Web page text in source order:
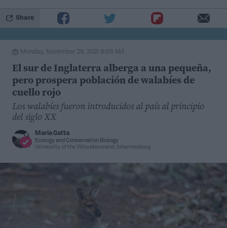
arise.
of single celled, pink pigmented yeast called
Rhodotorula , which have been isolated and
characterized from a range of cold ecosystems. In
order to survive the coldest and driest parts of the
Earth, they’ve evolved unique strategies to handle the
University, a novel species of
in new and unexpected ways.
Share
Monday, November 29, 2021 8:06 AM
El sur de Inglaterra alberga a una pequeña,
pero prospera población de walabíes de
cuello rojo
Los walabíes fueron introducidos al país al principio
del siglo XX
Maria Gatta
Ecology and Conservation Biology
University of the Witwatersrand, Johannesburg